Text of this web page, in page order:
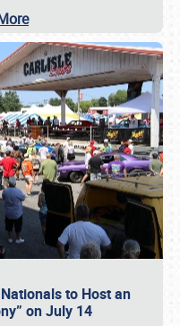
to Host an
on July 14